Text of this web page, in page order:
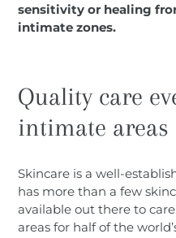
sensitivity or healing
intimate zones.
Quality care
intimate areas
Skincare is a well-
has more than a few
available out there to
areas for half of the